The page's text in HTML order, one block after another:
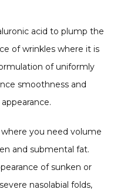
acid to plump the
of wrinkles where it is
of uniformly
smoothness and
where you need volume
and submental fat.
of sunken or
nasolabial folds,